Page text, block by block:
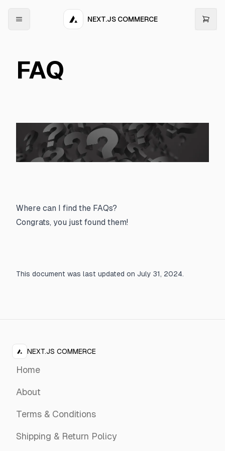
NEXT.JS COMMERCE
FAQ
Where can I find the FAQs?
Congrats, you just found them!
This document was last updated on July 31, 2024.
NEXT.JS COMMERCE
Home
About
Terms & Conditions
Shipping & Return Policy